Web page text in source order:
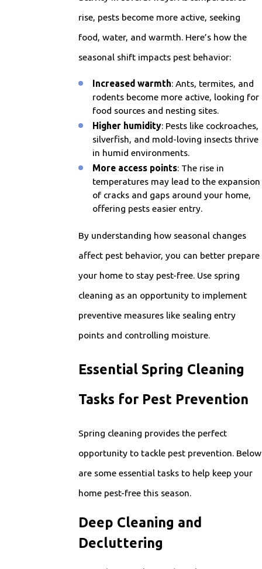
rise, pests become more active, seeking
food, water, and warmth. Here’s how the
seasonal shift impacts pest behavior:
Increased warmth: Ants, termites, and
rodents become more active, looking for
food sources and nesting sites.
Higher humidity: Pests like cockroaches,
silverfish, and mold-loving insects thrive
in humid environments.
More access points: The rise in
temperatures may lead to the expansion
of cracks and gaps around your home,
offering pests easier entry.
By understanding how seasonal changes
affect pest behavior, you can better prepare
your home to stay pest-free. Use spring
cleaning as an opportunity to implement
preventive measures like sealing entry
points and controlling moisture.
Essential Spring Cleaning
Tasks for Pest Prevention
Spring cleaning provides the perfect
opportunity to tackle pest prevention. Below
are some essential tasks to help keep your
home pest-free this season.
Deep Cleaning and
Decluttering